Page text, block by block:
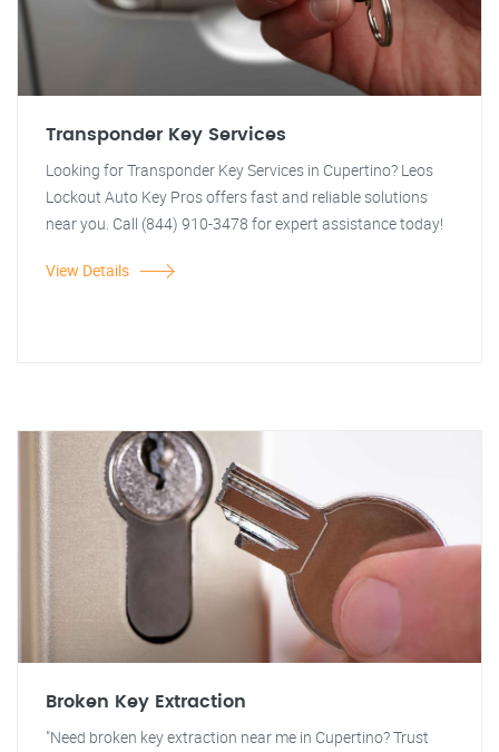
Transponder Key Services
Looking for Transponder Key Services in Cupertino? Leos
Lockout Auto Key Pros offers fast and reliable solutions
near you. Call (844) 910-3478 for expert assistance today!
View Details
Broken Key Extraction
"Need broken key extraction near me in Cupertino? Trust